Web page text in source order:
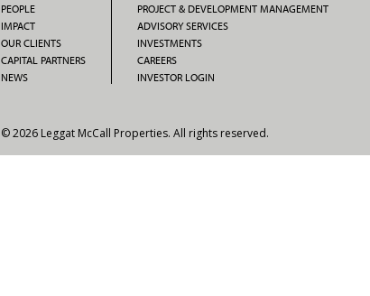
PEOPLE
IMPACT
OUR CLIENTS
CAPITAL PARTNERS
NEWS
PROJECT & DEVELOPMENT MANAGEMENT
ADVISORY SERVICES
INVESTMENTS
CAREERS
INVESTOR LOGIN
© 2026 Leggat McCall Properties. All rights reserved.